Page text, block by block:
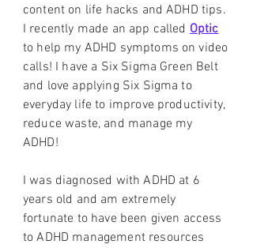
content on life hacks and ADHD tips.
I recently made an app calledOptic
to help my ADHD symptoms on video
calls! I have a Six Sigma Green Belt
and love applying Six Sigma to
everyday life to improve productivity,
reduce waste, and manage my
ADHD!
I was diagnosed with ADHD at 6
years old and am extremely
fortunate to have been given access
to ADHD management resources